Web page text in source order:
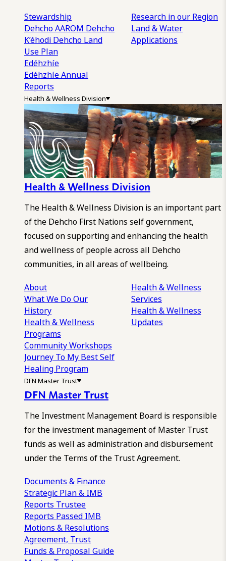
Stewardship
Dehcho AAROM Dehcho
K’éhodi Dehcho Land
Use Plan
Edéhzhíe
Edéhzhíe Annual
Reports
Research in our Region
Land & Water
Applications
Health & Wellness Division
Health & Wellness Division
The Health & Wellness Division is an important part
of the Dehcho First Nations self government,
focused on supporting and enhancing the health
and wellness of people across all Dehcho
communities, in all areas of wellbeing.
About
What We DoOur
History
Health & Wellness
Programs
Community Workshops
Journey To My Best Self
Healing Program
Health & Wellness
Services
Health & Wellness
Updates
DFN Master Trust
DFN Master Trust
The Investment Management Board is responsible
for the investment management of Master Trust
funds as well as administration and disbursement
under the Terms of the Trust Agreement.
Documents & Finance
Strategic Plan & IMB
Reports Trustee
Reports Passed IMB
Motions & Resolutions
Agreement, Trust
Funds & Proposal Guide